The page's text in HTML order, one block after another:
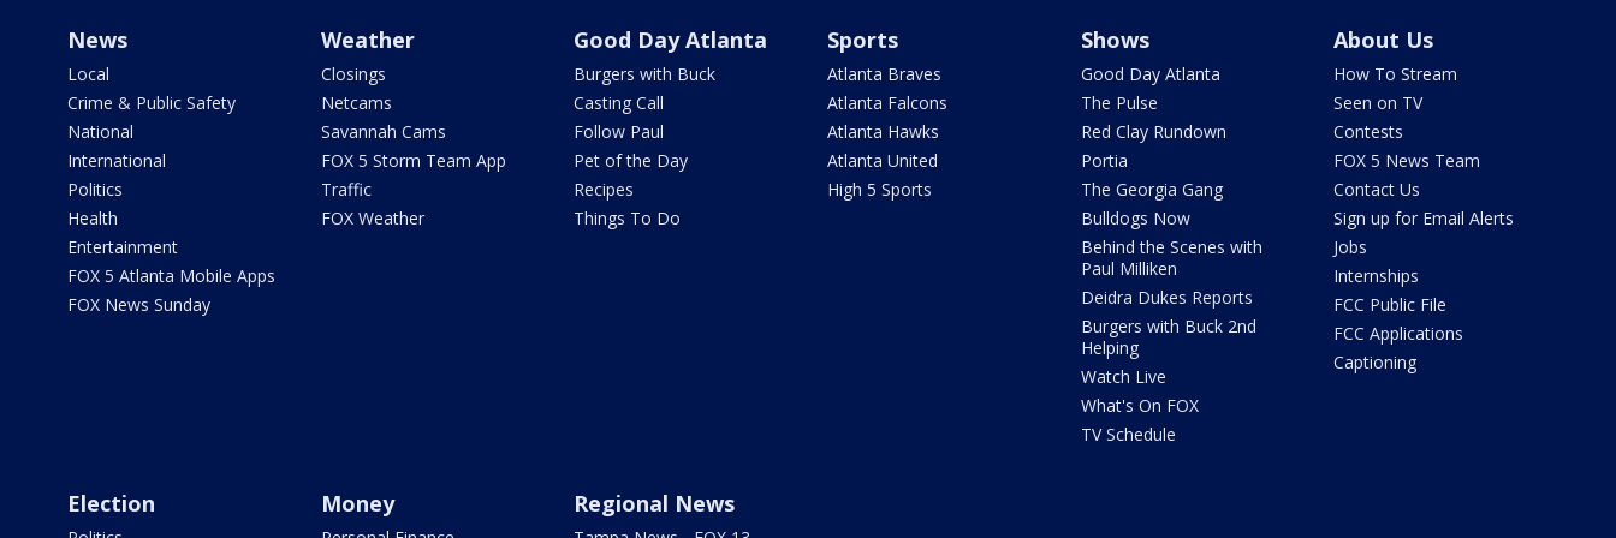
News
Local
Crime & Public Safety
National
International
Politics
Health
Entertainment
FOX 5 Atlanta Mobile Apps
FOX News Sunday
Weather
Closings
Netcams
Savannah Cams
FOX 5 Storm Team App
Traffic
FOX Weather
Good Day Atlanta
Burgers with Buck
Casting Call
Follow Paul
Pet of the Day
Recipes
Things To Do
Sports
Atlanta Braves
Atlanta Falcons
Atlanta Hawks
Atlanta United
High 5 Sports
Shows
Good Day Atlanta
The Pulse
Red Clay Rundown
Portia
The Georgia Gang
Bulldogs Now
Behind the Scenes with
Paul Milliken
Deidra Dukes Reports
Burgers with Buck 2nd
Helping
Watch Live
What's On FOX
TV Schedule
About Us
How To Stream
Seen on TV
Contests
FOX 5 News Team
Contact Us
Sign up for Email Alerts
Jobs
Internships
FCC Public File
FCC Applications
Captioning
Election Money Regional News